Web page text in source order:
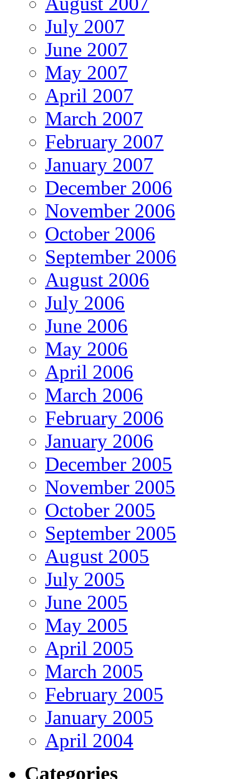
July 2007
June 2007
May 2007
April 2007
March 2007
February 2007
January 2007
December 2006
November 2006
October 2006
September 2006
August 2006
July 2006
June 2006
May 2006
April 2006
March 2006
February 2006
January 2006
December 2005
November 2005
October 2005
September 2005
August 2005
July 2005
June 2005
May 2005
April 2005
March 2005
February 2005
January 2005
April 2004
Categories